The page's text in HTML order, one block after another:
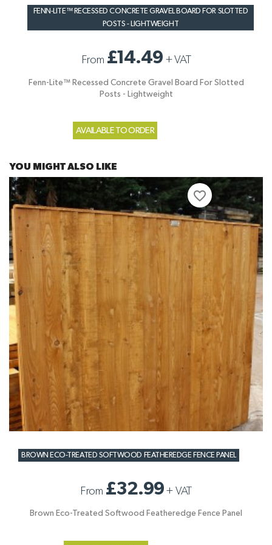
FENN-LITE™ RECESSED CONCRETE GRAVEL BOARD FOR SLOTTED
POSTS - LIGHTWEIGHT
From £14.49 +VAT
Fenn-Lite™ Recessed Concrete Gravel Board For Slotted
Posts - Lightweight
AVAILABLE TO ORDER
YOU MIGHT ALSO LIKE
BROWN ECO-TREATED SOFTWOOD FEATHEREDGE FENCE PANEL
From £32.99+ VAT
Brown Eco-Treated Softwood Featheredge Fence Panel
favorite_border